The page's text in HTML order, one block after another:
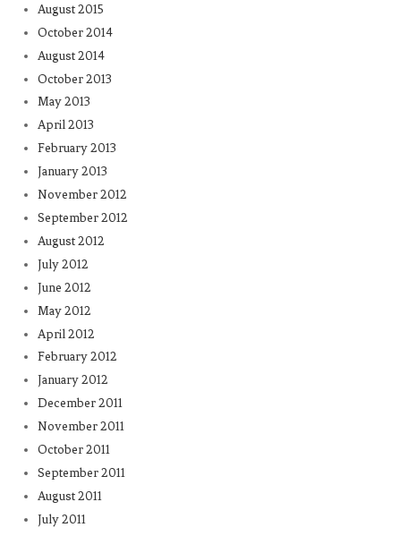
August 2015
October 2014
August 2014
October 2013
May 2013
April 2013
February 2013
January 2013
November 2012
September 2012
August 2012
July 2012
June 2012
May 2012
April 2012
February 2012
January 2012
December 2011
November 2011
October 2011
September 2011
August 2011
July 2011